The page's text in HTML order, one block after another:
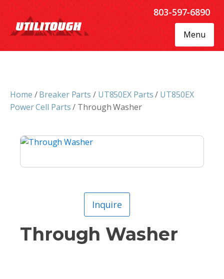
803-597-6890
Menu
Home /Breaker Parts / UT850EX Parts/ UT850EX
Power Cell Parts/ Through Washer
Inquire
Through Washer